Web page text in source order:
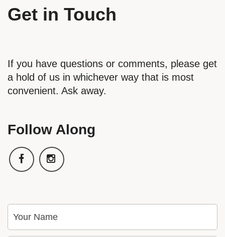
Get in Touch
If you have questions or comments, please get
a hold of us in whichever way that is most
convenient. Ask away.
Follow Along